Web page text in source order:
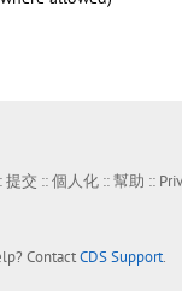
提交 ::個人化 ::幫助 ::
ContactCDS Support.